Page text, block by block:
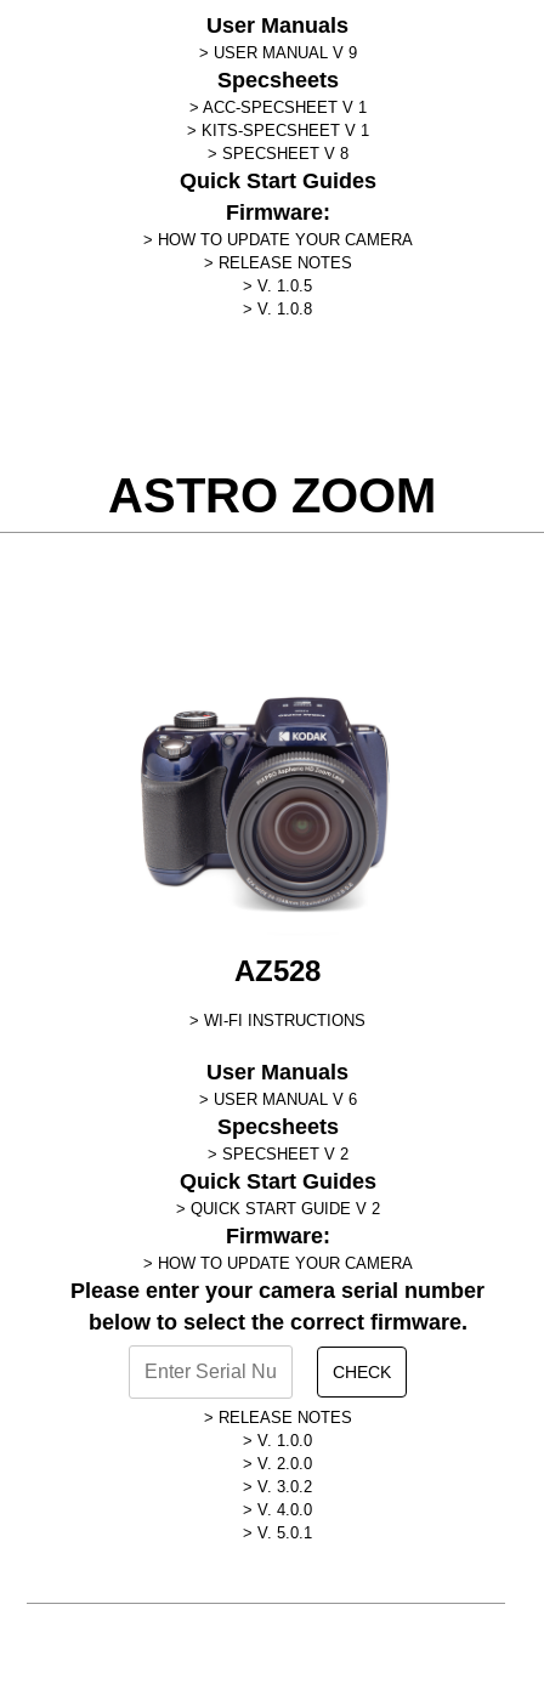
User Manuals
USER MANUAL V 9
Specsheets
ACC-SPECSHEET V 1
KITS-SPECSHEET V 1
SPECSHEET V 8
Quick Start Guides
Firmware:
HOW TO UPDATE YOUR CAMERA
RELEASE NOTES
V. 1.0.5
V. 1.0.8
ASTRO ZOOM
AZ528
WI-FI INSTRUCTIONS
User Manuals
USER MANUAL V 6
Specsheets
SPECSHEET V 2
Quick Start Guides
QUICK START GUIDE V 2
Firmware:
HOW TO UPDATE YOUR CAMERA
Please enter your camera serial number
below to select the correct firmware.
CHECK
RELEASE NOTES
V. 1.0.0
V. 2.0.0
V. 3.0.2
V. 4.0.0
V. 5.0.1